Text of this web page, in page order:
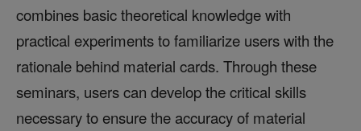
combines basic theoretical knowledge with
practical experiments to familiarize users with the
rationale behind material cards. Through these
seminars, users can develop the critical skills
necessary to ensure the accuracy of material